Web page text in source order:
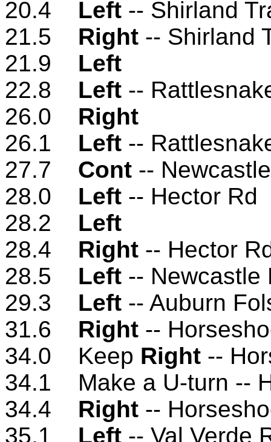
20.4 Left -- Shirland
21.5 Right -- Shirland
21.9 Left
22.8 Left --
26.0 Right
26.1 Left --
27.7 Cont --
28.0 Left -- Hector Rd
28.2 Left
28.4 Right -- Hector
28.5 Left -- Newcastle
29.3 Left -- Auburn
31.6 Right --
34.0 Keep Right --
34.1 Make a U-turn --
34.4 Right --
35.1 Left -- Val Verde